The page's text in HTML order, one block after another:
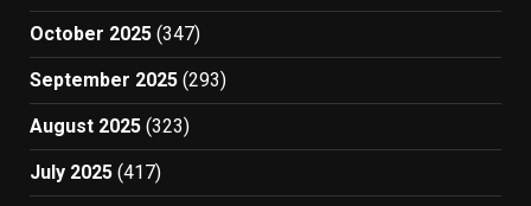
October 2025 (347)
September 2025 (293)
August 2025 (323)
July 2025 (417)